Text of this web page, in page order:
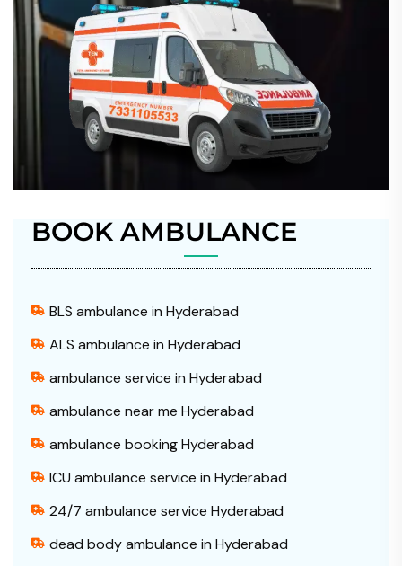
BOOK AMBULANCE
BLS ambulance in Hyderabad
ALS ambulance in Hyderabad
ambulance service in Hyderabad
ambulance near me Hyderabad
ambulance booking Hyderabad
ICU ambulance service in Hyderabad
24/7 ambulance service Hyderabad
dead body ambulance in Hyderabad